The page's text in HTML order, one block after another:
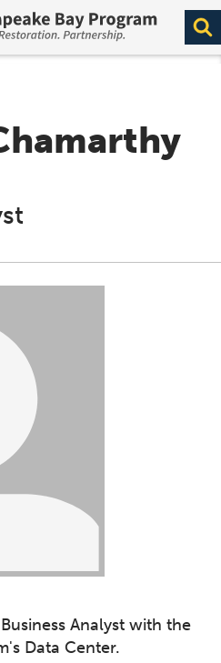
Analyst with the
Data Center.